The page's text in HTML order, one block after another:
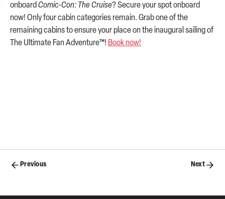
onboard Comic-Con: The Cruise? Secure your spot onboard
now! Only four cabin categories remain. Grab one of the
remaining cabins to ensure your place on the inaugural sailing of
The Ultimate Fan Adventure™! Book now!
Posts
Previous Next